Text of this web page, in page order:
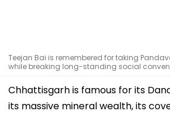
Teejan Bai is remembered for taking
while breaking long-standing social
Chhattisgarh is famous for its
its massive mineral wealth, its